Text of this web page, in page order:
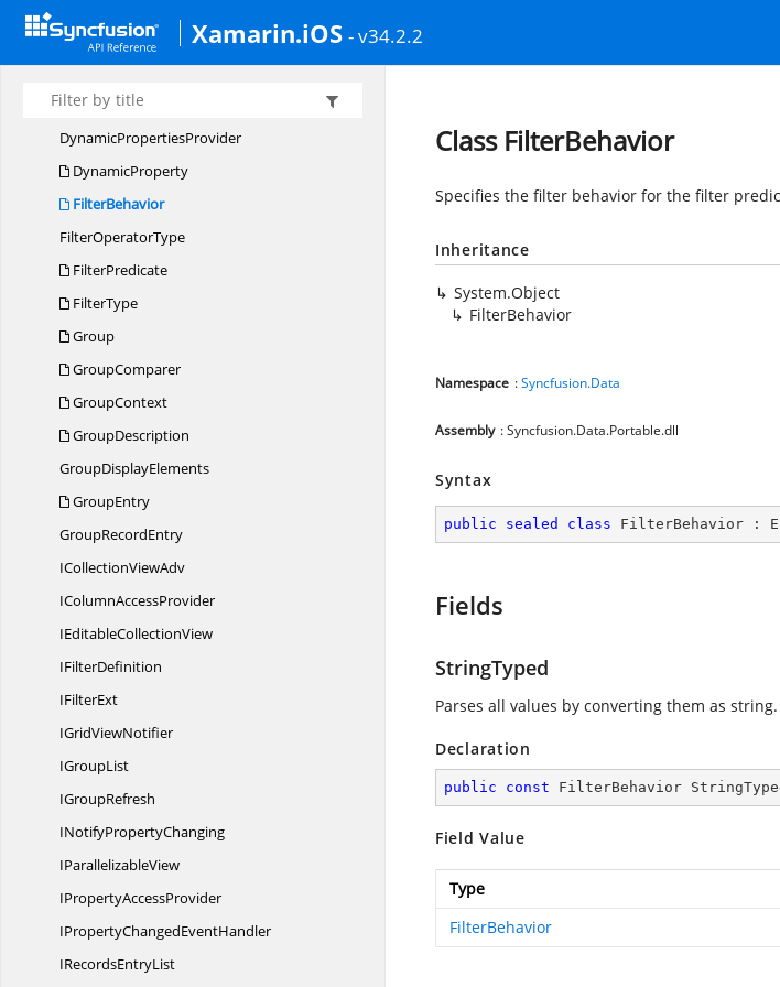
Xamarin.iOS - v34.2.2
DataTableCollection ViewExt
DataTableRecordsList
DynamicClass
DynamicPropertiesProvider
DynamicProperty
FilterBehavior
FilterOperatorType
FilterPredicate
FilterType
Group
GroupComparer
GroupContext
GroupDescription
GroupDisplayElements
GroupEntry
GroupRecordEntry
ICollectionViewAdv
IColumnAccessProvider
IEditableCollectionView
IFilterDefinition
IFilterExt
IGridViewNotifier
IGroupList
IGroupRefresh
INotifyPropertyChanging
IParallelizableView
IPropertyAccessProvider
IPropertyChangedEventHandler
IRecordsEntryList
Class FilterBehavior
Specifies the filter behavior for the filter
Inheritance
System.Object
FilterBehavior
Namespace :Syncfusion.Data
Assembly : Syncfusion.Data.Portable.dll
Syntax
public sealed class FilterBehavior :
Fields
StringTyped
Parses all values by converting them as string.
Declaration
public const FilterBehavior
Field Value
Type
FilterBehavior